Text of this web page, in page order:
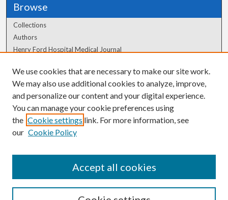
Browse
Collections
Authors
Henry Ford Hospital Medical Journal
Author Corner
Author FAQ
We use cookies that are necessary to make our site work.
We may also use additional cookies to analyze, improve,
and personalize our content and your digital experience.
You can manage your cookie preferences using
the Cookie settings link. For more information, see
our Cookie Policy
Accept all cookies